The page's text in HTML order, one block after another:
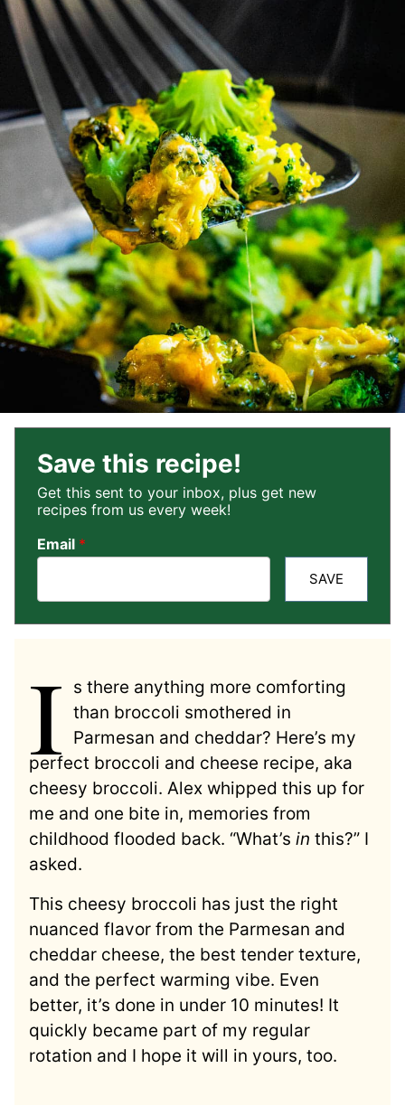
Save this recipe!
Get this sent to your inbox, plus get new
recipes from us every week!
Email *
SAVE
I
s there anything more comforting
than broccoli smothered in
Parmesan and cheddar? Here’s my
perfect broccoli and cheese recipe, aka
cheesy broccoli. Alex whipped this up for
me and one bite in, memories from
childhood flooded back. “What’s in this?” I
asked.
This cheesy broccoli has just the right
nuanced flavor from the Parmesan and
cheddar cheese, the best tender texture,
and the perfect warming vibe. Even
better, it’s done in under 10 minutes! It
quickly became part of my regular
rotation and I hope it will in yours, too.